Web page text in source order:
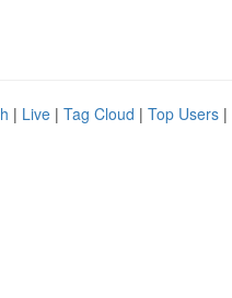
| Live | Tag Cloud | Top Users |